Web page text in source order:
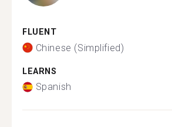
FLUENT
Chinese (Simplified)
LEARNS
Spanish